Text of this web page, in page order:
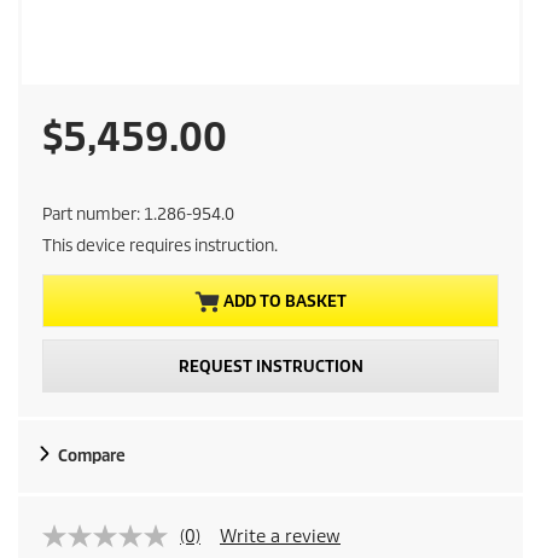
C
r
r
e
t
r
$5,459.00
Part number: 1.286-954.0
This device requires instruction.
ADD TO BASKET
REQUEST INSTRUCTION
Compare
(0) Write a review